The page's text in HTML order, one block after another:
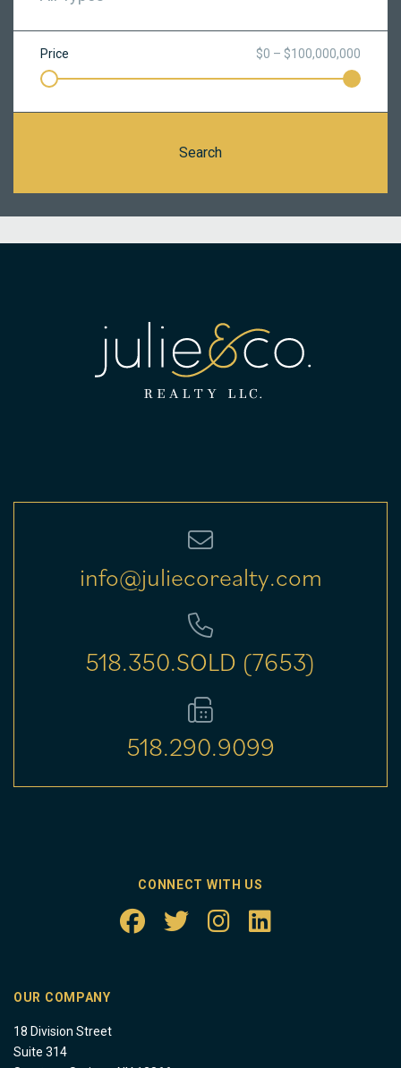
Price $0 – $100,000,000
Search
info@juliecorealty.com
518.350.SOLD (7653)
518.290.9099
CONNECT WITH US
OUR COMPANY
18 Division Street
Suite 314